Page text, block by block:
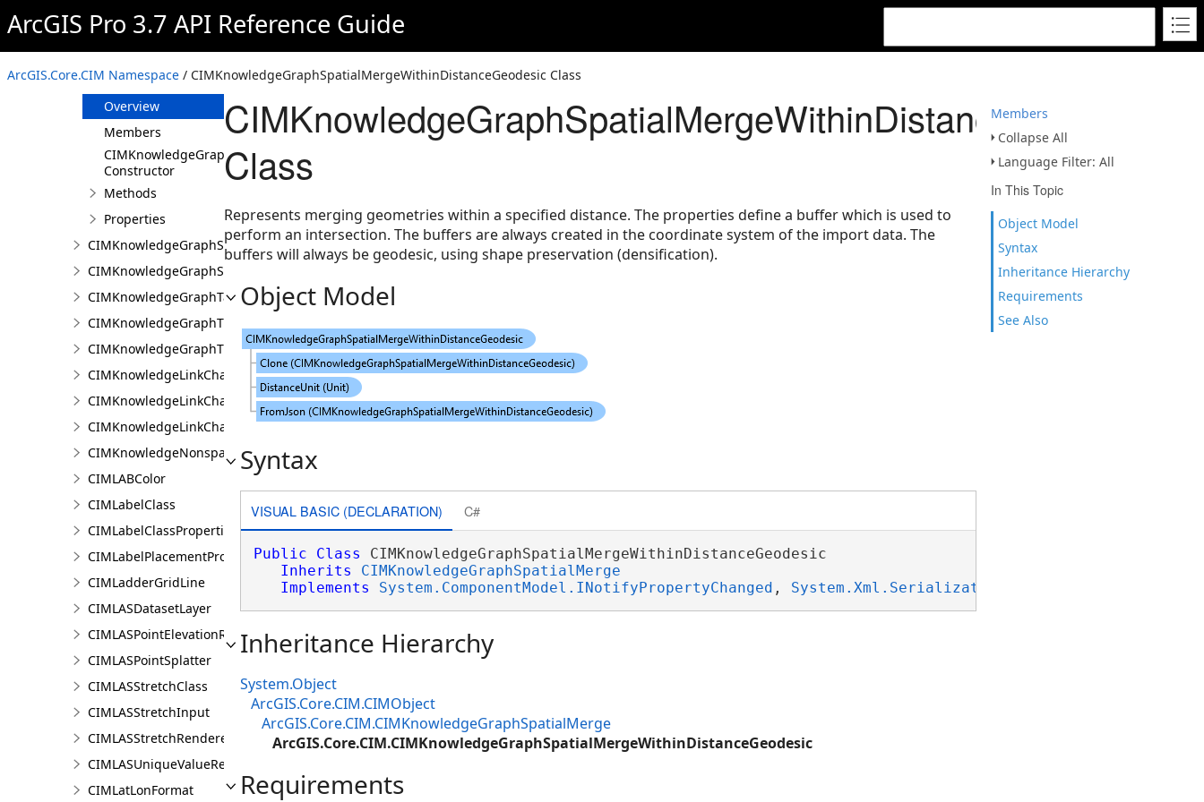
ArcGIS Pro 3.7 API Reference Guide
ArcGIS.Core.CIM Namespace / CIMKnowledgeGraphSpatialMergeWithinDistanceGeodesic Class
Members
Collapse All
Language Filter: All
In This Topic
Object Model
Syntax
Inheritance Hierarchy
Requirements
See Also
CIMKnowledgeGraphSpatialMergeIntersect
CIMKnowledgeGraphSpatialMergeWithinDistance
CIMKnowledgeGraphSpatialMergeWithinDistanceGeodesic
Overview
Members
CIMKnowledgeGraphSpatialMergeWithinDistanceGeodesic
Constructor
Methods
Properties
CIMKnowledgeGraphSpatialProperty
CIMKnowledgeGraphSubGraph
CIMKnowledgeGraphTableDataConnection
CIMKnowledgeGraphTypeLookup
CIMKnowledgeGraphTypePropertyInfo
CIMKnowledgeLinkChartChronologicalLayoutSettings
CIMKnowledgeLinkChartLayout
CIMKnowledgeLinkChartOrganicLayoutSettings
CIMKnowledgeNonspatialDataDisplay
CIMLABColor
CIMLabelClass
CIMLabelClassProperties
CIMLabelPlacementProperties
CIMLadderGridLine
CIMLASDatasetLayer
CIMLASPointElevationRenderer
CIMLASPointSplatter
CIMLASStretchClass
CIMLASStretchInput
CIMLASStretchRenderer
CIMLASUniqueValueRenderer
CIMLatLonFormat
CIMKnowledgeGraphSpatialMergeWithinDistanceGeodesic
Class
Represents merging geometries within a specified distance. The properties define a buffer which is used to
perform an intersection. The buffers are always created in the coordinate system of the import data. The
buffers will always be geodesic, using shape preservation (densification).
Object Model
Syntax
VISUAL BASIC (DECLARATION) C#
Public Class CIMKnowledgeGraphSpatialMergeWithinDistanceGeodesic
Inherits
CIMKnowledgeGraphSpatialMerge
Implements
System.ComponentModel.INotifyPropertyChanged , System.Xml.Serialization.IXmlSerializable
Inheritance Hierarchy
System.Object
ArcGIS.Core.CIM.CIMObject
ArcGIS.Core.CIM.CIMKnowledgeGraphSpatialMerge
ArcGIS.Core.CIM.CIMKnowledgeGraphSpatialMergeWithinDistanceGeodesic
Requirements